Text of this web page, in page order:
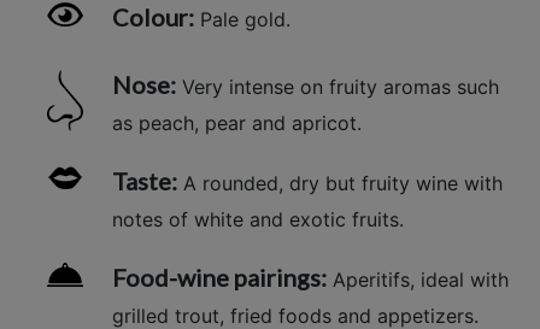
Colour: Pale gold.
Nose: Very intense on fruity aromas such
as peach, pear and apricot.
Taste: A rounded, dry but fruity wine with
notes of white and exotic fruits.
Food-wine pairings: Aperitifs, ideal with
grilled trout, fried foods and appetizers.